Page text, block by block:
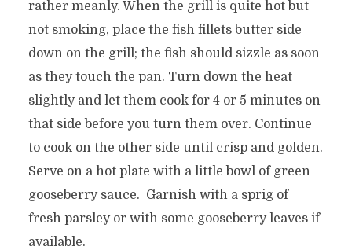
rather meanly. When the grill is quite hot but
not smoking, place the fish fillets butter side
down on the grill; the fish should sizzle as soon
as they touch the pan. Turn down the heat
slightly and let them cook for 4 or 5 minutes on
that side before you turn them over. Continue
to cook on the other side until crisp and golden.
Serve on a hot plate with a little bowl of green
gooseberry sauce. Garnish with a sprig of
fresh parsley or with some gooseberry leaves if
available.